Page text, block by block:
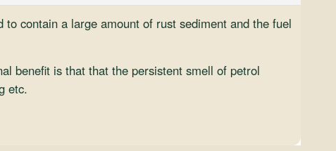
contain a large amount of rust sediment and the fuel
benefit is that that the persistent smell of petrol
etc.